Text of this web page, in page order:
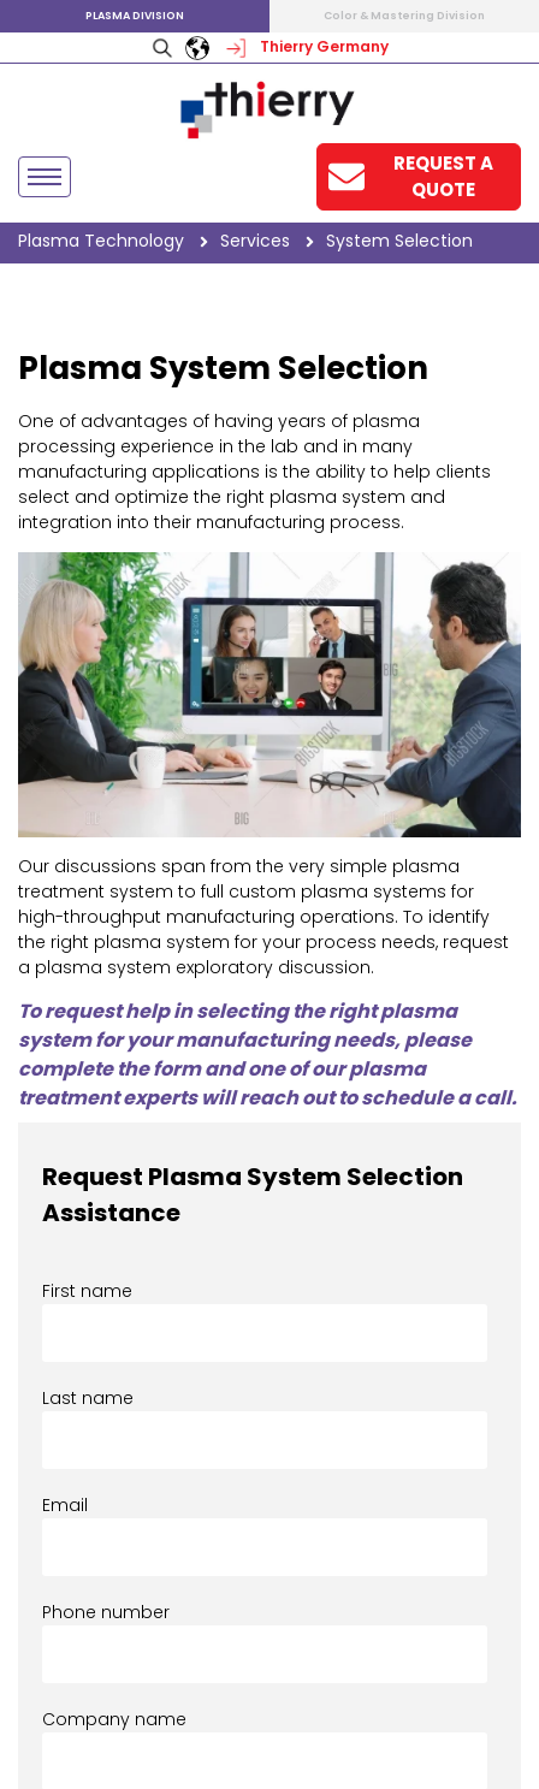
PLASMA DIVISION Color & Mastering Division
Thierry Germany
REQUEST A
QUOTE
Plasma Technology Services System Selection
Plasma System Selection
One of advantages of having years of plasma
processing experience in the lab and in many
manufacturing applications is the ability to help clients
select and optimize the right plasma system and
integration into their manufacturing process.
Our discussions span from the very simple plasma
treatment system to full custom plasma systems for
high-throughput manufacturing operations. To identify
the right plasma system for your process needs, request
a plasma system exploratory discussion.
To request help in selecting the right plasma
system for your manufacturing needs, please
complete the form and one of our plasma
treatment experts will reach out to schedule a call.
Request Plasma System Selection
Assistance
First name
Last name
Email
Phone number
Company name